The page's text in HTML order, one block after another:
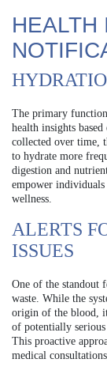
HEALTH
The primary
health insights
collected over time,
to hydrate more
digestion and
empower
wellness.
ALERTS
ISSUES
One of the standout
waste. While the
origin of the blood,
of potentially serious
This proactive
medical